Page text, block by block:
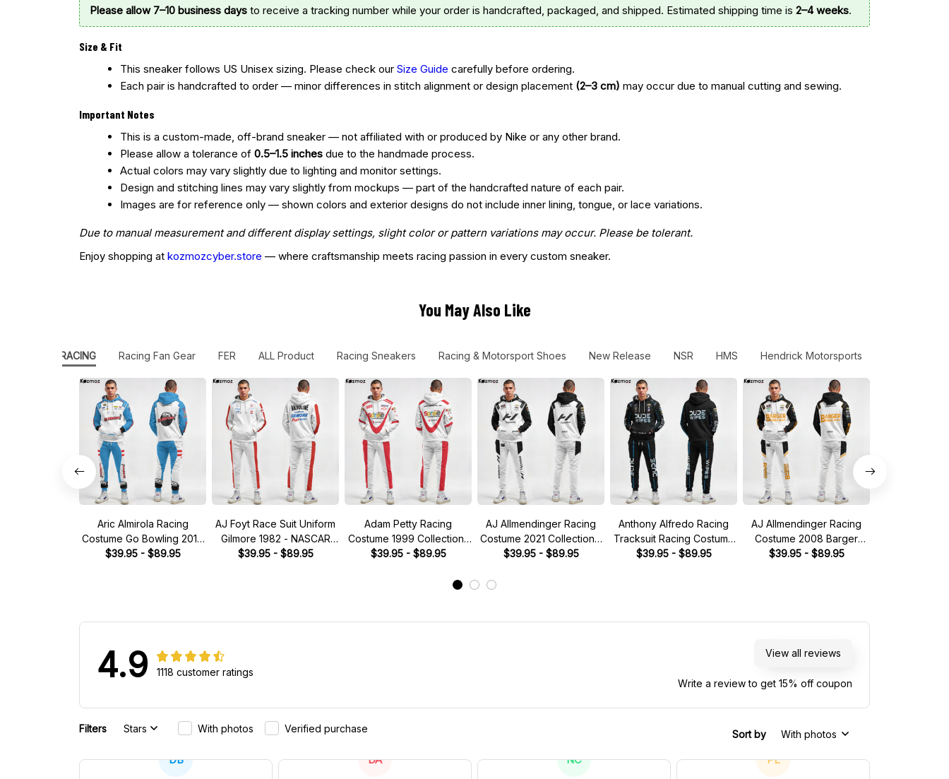
Please allow 7–10 business days to receive a tracking number while your order is handcrafted, packaged, and shipped. Estimated shipping time is 2–4 weeks.
Size & Fit
This sneaker follows US Unisex sizing. Please check our Size Guide carefully before ordering.
Each pair is handcrafted to order — minor differences in stitch alignment or design placement (2–3 cm) may occur due to manual cutting and sewing.
Important Notes
This is a custom-made, off-brand sneaker — not affiliated with or produced by Nike or any other brand.
Please allow a tolerance of 0.5–1.5 inches due to the handmade process.
Actual colors may vary slightly due to lighting and monitor settings.
Design and stitching lines may vary slightly from mockups — part of the handcrafted nature of each pair.
Images are for reference only — shown colors and exterior designs do not include inner lining, tongue, or lace variations.
Due to manual measurement and different display settings, slight color or pattern variations may occur. Please be tolerant.
Enjoy shopping at kozmozcyber.store — where craftsmanship meets racing passion in every custom sneaker.
You May Also Like
STOCK RACING Racing Fan Gear FER ALL Product Racing Sneakers Racing & Motorsport Shoes New Release NSR HMS Hendrick Motorsports
Aric Almirola Racing
Costume Go Bowling 2014
Collection - JGR NASCAR
$39.95 - $89.95
AJ Foyt Race Suit Uniform
Gilmore 1982 - NASCAR
Racing Team
$39.95 - $89.95
Adam Petty Racing
Costume 1999 Collection-
Nascar Racing Team
$39.95 - $89.95
AJ Allmendinger Racing
Costume 2021 Collection -
NASCAR Racing Team
$39.95 - $89.95
Anthony Alfredo Racing
Tracksuit Racing Costume
Dude Wipes 2023
$39.95 - $89.95
AJ Allmendinger Racing
Costume 2008 Barger
Precast Collection - Red
$39.95 - $89.95
4.9 1118 customer ratings
View all reviews
Write a review to get 15% off coupon
Filters Stars With photos Verified purchase Sort by With photos
DB DA NC PL